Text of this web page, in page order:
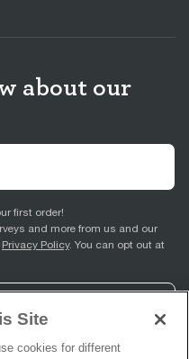
about our
first order!
and more from us and our
Privacy Policy. You can opt out at
Site
cookies for different